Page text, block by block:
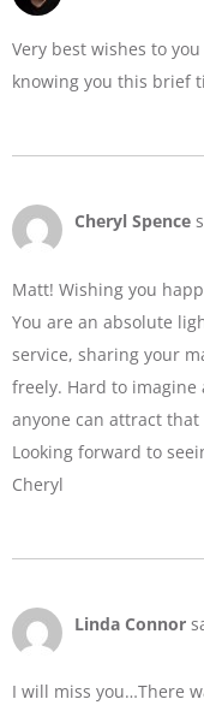
Very best wishes to
knowing you this brief
Cheryl Spence
Matt! Wishing you
You are an absolute
service, sharing your
freely. Hard to
anyone can attract
Looking forward to
Cheryl
Linda Connor
I will miss you…There